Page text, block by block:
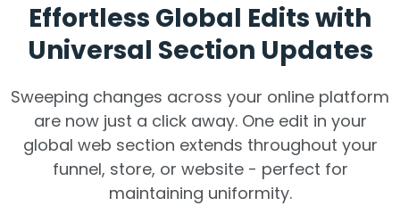
Effortless Global Edits with
Universal Section Updates
Sweeping changes across your online platform
are now just a click away. One edit in your
global web section extends throughout your
funnel, store, or website - perfect for
maintaining uniformity.